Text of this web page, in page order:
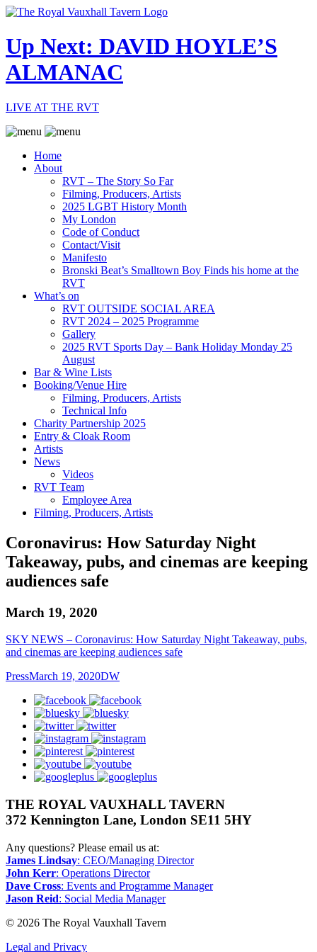
Up Next: DAVID HOYLE’S
ALMANAC
LIVE AT THE RVT
Home
About
RVT – The Story So Far
Filming, Producers, Artists
2025 LGBT History Month
My London
Code of Conduct
Contact/Visit
Manifesto
Bronski Beat’s Smalltown Boy Finds his home at the
RVT
What’s on
RVT OUTSIDE SOCIAL AREA
RVT 2024 – 2025 Programme
Gallery
2025 RVT Sports Day – Bank Holiday Monday 25
August
Bar & Wine Lists
Booking/Venue Hire
Filming, Producers, Artists
Technical Info
Charity Partnership 2025
Entry & Cloak Room
Artists
News
Videos
RVT Team
Employee Area
Filming, Producers, Artists
Coronavirus: How Saturday Night
Takeaway, pubs, and cinemas are keeping
audiences safe
March 19, 2020
SKY NEWS – Coronavirus: How Saturday Night Takeaway, pubs,
and cinemas are keeping audiences safe
PressMarch 19, 2020DW
facebook
bluesky
twitter
instagram
pinterest
youtube
googleplus
THE ROYAL VAUXHALL TAVERN
372 Kennington Lane, London SE11 5HY
Any questions? Please email us at:
James Lindsay: CEO/Managing Director
John Kerr: Operations Director
Dave Cross: Events and Programme Manager
Jason Reid: Social Media Manager
© 2026 The Royal Vauxhall Tavern
Legal and Privacy